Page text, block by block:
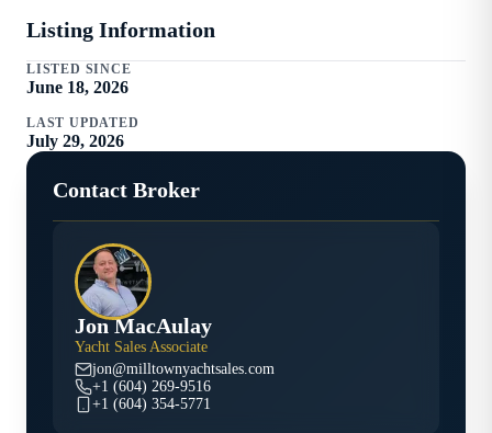
Listing Information
LISTED SINCE
June 18, 2026
LAST UPDATED
July 29, 2026
Contact Broker
Jon MacAulay
Yacht Sales Associate
jon@milltownyachtsales.com
+1 (604) 269-9516
+1 (604) 354-5771